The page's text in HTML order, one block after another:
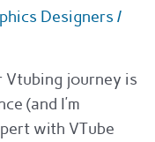
Designers /
Vtubing journey is
(and I’m
with VTube